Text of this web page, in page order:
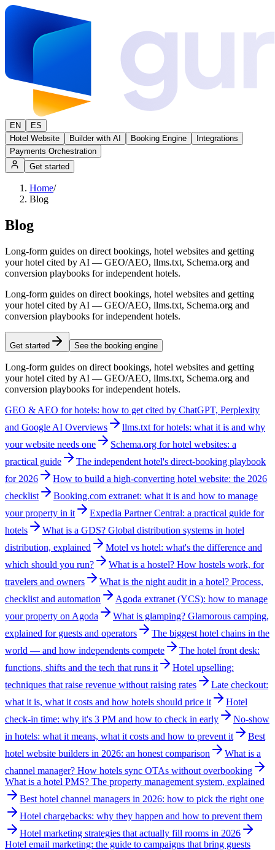
EN
ES
Hotel Website
Builder with AI Booking Engine
Integrations
Payments Orchestration
Get started
Home/
Blog
Blog
Long-form guides on direct bookings, hotel websites and getting
your hotel cited by AI — GEO/AEO, llms.txt, Schema.org and
conversion playbooks for independent hotels.
Long-form guides on direct bookings, hotel websites and getting
your hotel cited by AI — GEO/AEO, llms.txt, Schema.org and
conversion playbooks for independent hotels.
Get started See the booking engine
Long-form guides on direct bookings, hotel websites and getting
your hotel cited by AI — GEO/AEO, llms.txt, Schema.org and
conversion playbooks for independent hotels.
GEO & AEO for hotels: how to get cited by ChatGPT, Perplexity
and Google AI Overviews
llms.txt for hotels: what it is and why
your website needs one
Schema.org for hotel websites: a
practical guide
The independent hotel's direct-booking playbook
for 2026
How to build a high-converting hotel website: the 2026
checklist
Booking.com extranet: what it is and how to manage
your property in it
Expedia Partner Central: a practical guide for
hotels
What is a GDS? Global distribution systems in hotel
distribution, explained
Motel vs hotel: what's the difference and
which should you run?
What is a hostel? How hostels work, for
travelers and owners
What is the night audit in a hotel? Process,
checklist and automation
Agoda extranet (YCS): how to manage
your property on Agoda
What is glamping? Glamorous camping,
explained for guests and operators
The biggest hotel chains in the
world — and how independents compete
The hotel front desk:
functions, shifts and the tech that runs it
Hotel upselling:
techniques that raise revenue without raising rates
Late checkout:
what it is, what it costs and how hotels should price it
Hotel
check-in time: why it's 3 PM and how to check in early
No-show
in hotels: what it means, what it costs and how to prevent it
Best
hotel website builders in 2026: an honest comparison
What is a
channel manager? How hotels sync OTAs without overbooking
What is a hotel PMS? The property management system, explained
Best hotel channel managers in 2026: how to pick the right one
Hotel chargebacks: why they happen and how to prevent them
Hotel marketing strategies that actually fill rooms in 2026
Hotel email marketing: the guide to campaigns that bring guests